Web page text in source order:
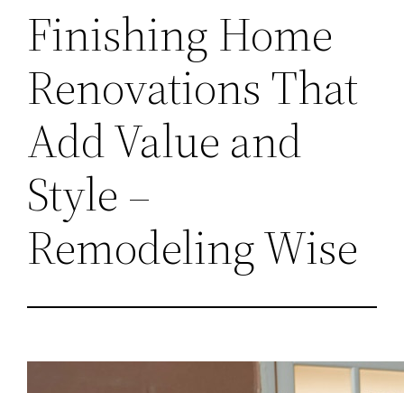
Finishing Home
Renovations That
Add Value and
Style –
Remodeling Wise